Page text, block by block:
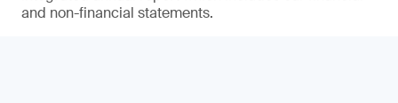
and non-financial statements.